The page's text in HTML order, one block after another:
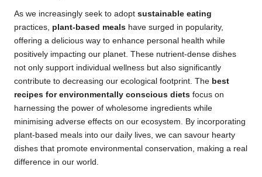
As we increasingly seek to adopt sustainable eating
practices, plant-based meals have surged in popularity,
offering a delicious way to enhance personal health while
positively impacting our planet. These nutrient-dense dishes
not only support individual wellness but also significantly
contribute to decreasing our ecological footprint. The best
recipes for environmentally conscious diets focus on
harnessing the power of wholesome ingredients while
minimising adverse effects on our ecosystem. By incorporating
plant-based meals into our daily lives, we can savour hearty
dishes that promote environmental conservation, making a real
difference in our world.